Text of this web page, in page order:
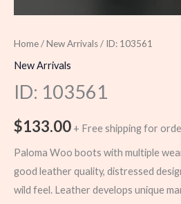
Home/New Arrivals/ ID: 103561
New Arrivals
ID: 103561
$133.00 + Free shipping for
Paloma Woo boots with multiple
good leather quality, distressed
wild feel. Leather develops unique